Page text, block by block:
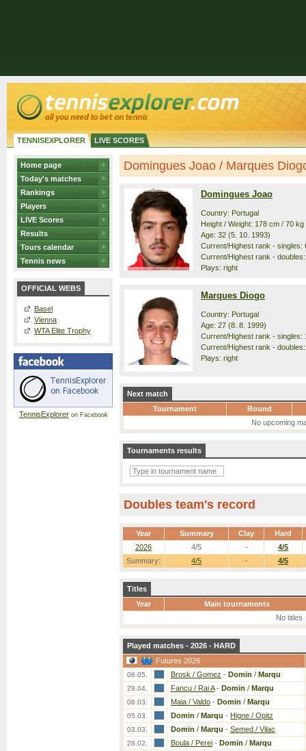
TENNISEXPLORER LIVE SCORES
Home page
Today's matches
Rankings
Players
LIVE Scores
Results
Tours calendar
Tennis news
OFFICIAL WEBS
Basel
Vienna
WTA Elite Trophy
TennisExploreron Facebook
Domingues Joao / Marques
Domingues Joao
Country: Portugal
Height / Weight: 178 cm / 70 kg
Age: 32 (5. 10. 1993)
Current/Highest rank - singles:
Current/Highest rank -
Plays: right
Marques Diogo
Country: Portugal
Age: 27 (8. 8. 1999)
Current/Highest rank - singles:
Current/Highest rank -
Plays: right
Next match
Tournament
Round
No upcoming
Tournaments results
Doubles team's record
Year Summary Clay Hard
Summary: 4/5 - 4/5
2026 4/5 - 4/5
Titles
Year
Main tournaments
No titles
Played matches - 2026 - HARD
Futures 2026
06.05. Brosk / Gomez - Domin / Marqu
29.04. Fancu / Rai A- Domin / Marqu
06.03. Maia / Valdo - Domin / Marqu
05.03. Domin / Marqu - Higne / Opitz
03.03. Domin / Marqu - Semed / Vilac
28.02. Boula / Perei - Domin / Marqu